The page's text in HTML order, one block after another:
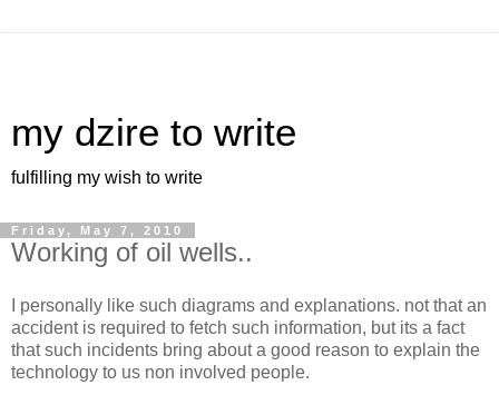
my dzire to write
fulfilling my wish to write
Friday, May 7, 2010
Working of oil wells..
I personally like such diagrams and explanations. not that an
accident is required to fetch such information, but its a fact
that such incidents bring about a good reason to explain the
technology to us non involved people.